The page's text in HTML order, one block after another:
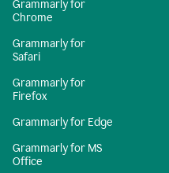
Grammarly for
Chrome
Grammarly for
Safari
Grammarly for
Firefox
Grammarly for Edge
Grammarly for MS
Office